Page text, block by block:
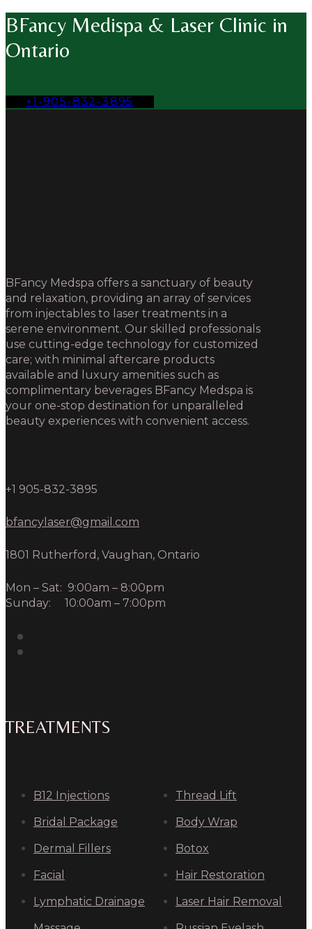
BFancy Medispa & Laser Clinic in
Ontario
+1-905-832-3895
BFancy Medspa offers a sanctuary of beauty
and relaxation, providing an array of services
from injectables to laser treatments in a
serene environment. Our skilled professionals
use cutting-edge technology for customized
care; with minimal aftercare products
available and luxury amenities such as
complimentary beverages BFancy Medspa is
your one-stop destination for unparalleled
beauty experiences with convenient access.
+1 905-832-3895
bfancylaser@gmail.com
1801 Rutherford, Vaughan, Ontario
Mon – Sat: 9:00am – 8:00pm
Sunday: 10:00am – 7:00pm
TREATMENTS
B12 Injections
Bridal Package
Dermal Fillers
Facial
Lymphatic Drainage
Thread Lift
Body Wrap
Botox
Hair Restoration
Laser Hair Removal